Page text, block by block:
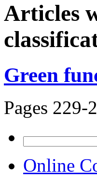
Articles
Green
Pages 229-
for:
Online